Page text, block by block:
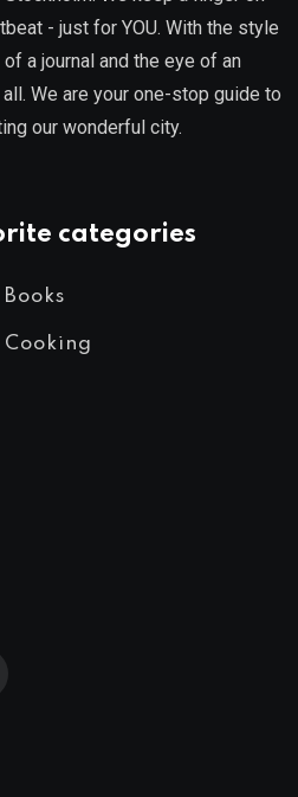
- just for YOU. With the style
a journal and the eye of an
We are your one-stop guide to
our wonderful city.
categories
Books
Cooking